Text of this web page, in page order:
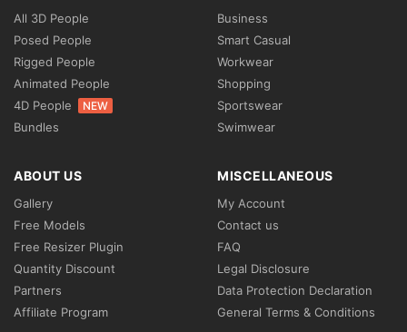
All 3D People
Posed People
Rigged People
Animated People
4D People
NEW
Bundles
Business
Smart Casual
Workwear
Shopping
Sportswear
Swimwear
ABOUT US
Gallery
Free Models
Free Resizer Plugin
Quantity Discount
Partners
Affiliate Program
MISCELLANEOUS
My Account
Contact us
FAQ
Legal Disclosure
Data Protection Declaration
General Terms & Conditions